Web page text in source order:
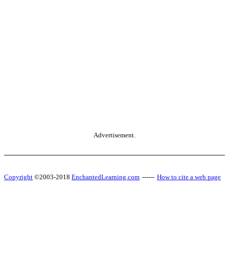
Advertisement.
Copyright ©2003-2018 EnchantedLearning.com ------ How to cite a web page